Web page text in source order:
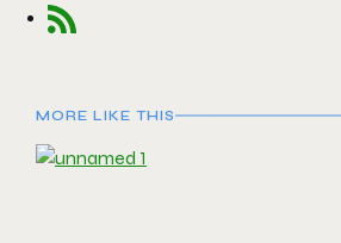
MORE LIKE THIS